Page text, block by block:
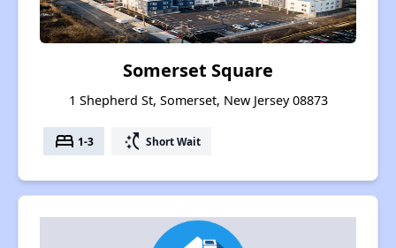
Somerset Square
1 Shepherd St, Somerset, New Jersey 08873
bed 1-3 switch_access_shortcut Short Wait